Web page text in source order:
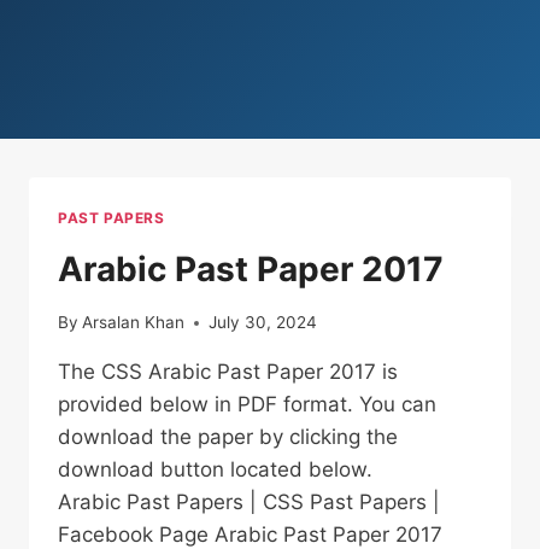
PAST PAPERS
Arabic Past Paper 2017
By Arsalan Khan July 30, 2024
The CSS Arabic Past Paper 2017 is
provided below in PDF format. You can
download the paper by clicking the
download button located below.
Arabic Past Papers | CSS Past Papers |
Facebook Page Arabic Past Paper 2017